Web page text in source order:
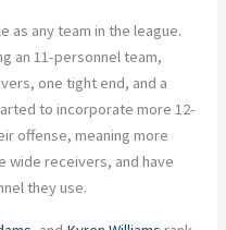
as any team in the league.
an 11-personnel team,
one tight end, and a
to incorporate more 12-
offense, meaning more
wide receivers, and have
they use.